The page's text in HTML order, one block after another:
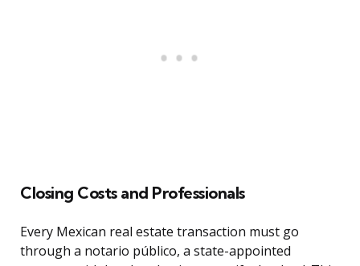
Closing Costs and Professionals
Every Mexican real estate transaction must go
through a notario público, a state-appointed